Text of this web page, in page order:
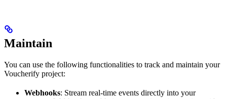
Maintain
You can use the following functionalities to track and maintain your
Voucherify project:
Webhooks: Stream real-time events directly into your